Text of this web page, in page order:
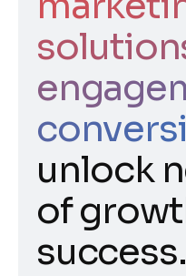
unlock
of
success.